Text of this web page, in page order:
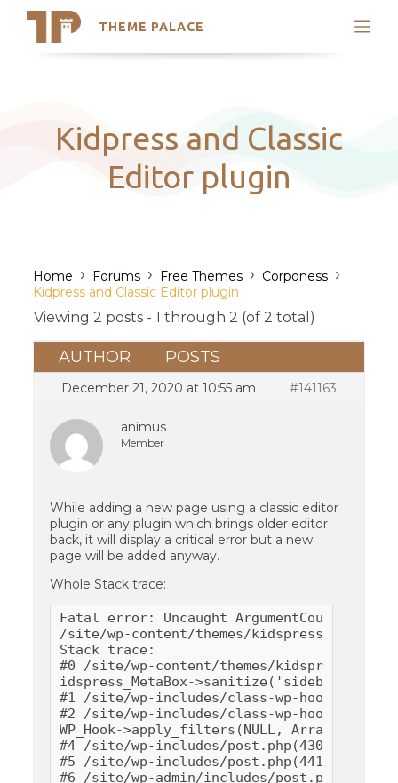
THEME PALACE
Search
Latest Themes
Trending Themes
Kidpress and Classic
Editor plugin
Home › Forums › Free Themes › Corponess ›
Kidpress and Classic Editor plugin
Viewing 2 posts - 1 through 2 (of 2 total)
AUTHOR POSTS
December 21, 2020 at 10:55 am #141163
animus
Member
While adding a new page using a classic editor
plugin or any plugin which brings older editor
back, it will display a critical error but a new
page will be added anyway.
Whole Stack trace:
Fatal error: Uncaught
/site/wp-content/themes/kidspress/inc/
Stack trace:
#0 /site/wp-content/themes/kidspress/inc/
idspress_MetaBox->sanitize('sidebar-1')
#1 /site/wp-includes/class-wp-
#2 /site/wp-includes/class-wp-
WP_Hook->apply_filters(NULL, Array) #3 /
#4 /site/wp-includes/post.php(4309):
#5 /site/wp-includes/post.php(4411):
#6 /site/wp-admin/includes/post.php(419):